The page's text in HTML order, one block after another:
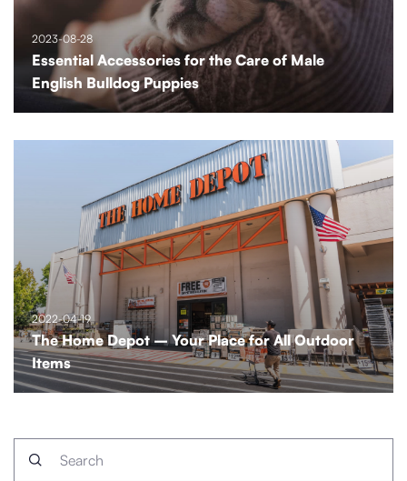
2023-08-28
Essential Accessories for the Care of Male
English Bulldog Puppies
2022-04-19
The Home Depot – Your Place for All Outdoor
Items